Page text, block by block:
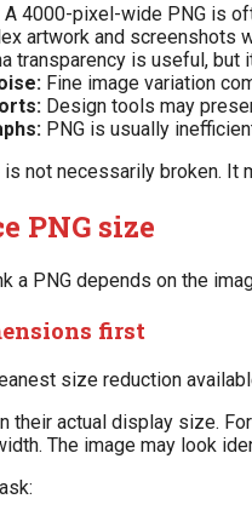
A 4000-pixel-wide PNG is
artwork and screenshots
transparency is useful, but
Fine image variation
Design tools may
PNG is usually
not necessarily broken.
PNG size
a PNG depends on the
first
size reduction
their actual display size.
The image may look